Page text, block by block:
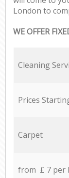
London to
WE OFFER
Cleaning
Prices
Carpet
from £ 7 per